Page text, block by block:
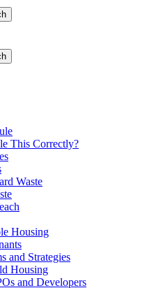
This Correctly?
Waste
Housing
and Strategies
Housing
and Developers